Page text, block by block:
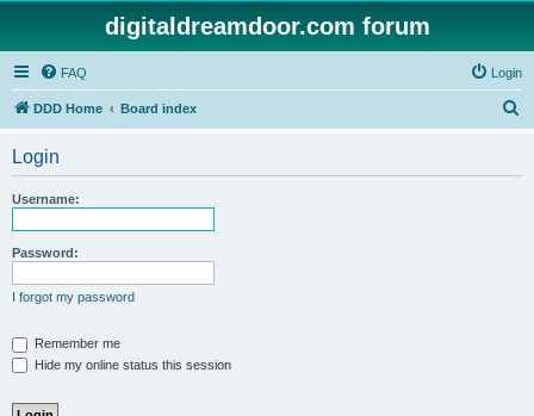
digitaldreamdoor.com forum
FAQ Login
DDD Home Board index
Login
Username:
Password:
I forgot my password
Remember me
Hide my online status this session